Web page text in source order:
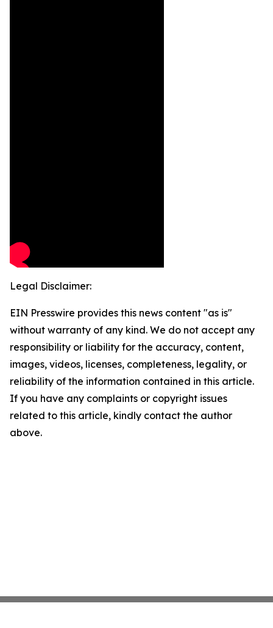
Legal Disclaimer:
EIN Presswire provides this news content "as is"
without warranty of any kind. We do not accept any
responsibility or liability for the accuracy, content,
images, videos, licenses, completeness, legality, or
reliability of the information contained in this article.
If you have any complaints or copyright issues
related to this article, kindly contact the author
above.